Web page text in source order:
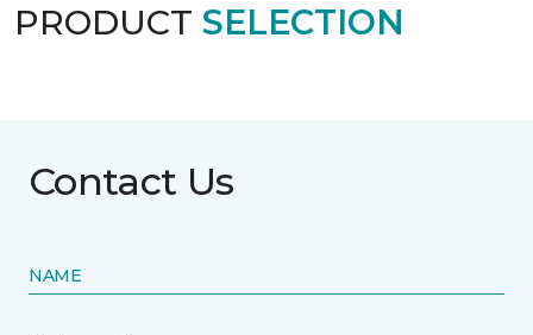
PRODUCT SELECTION
Contact Us
NAME